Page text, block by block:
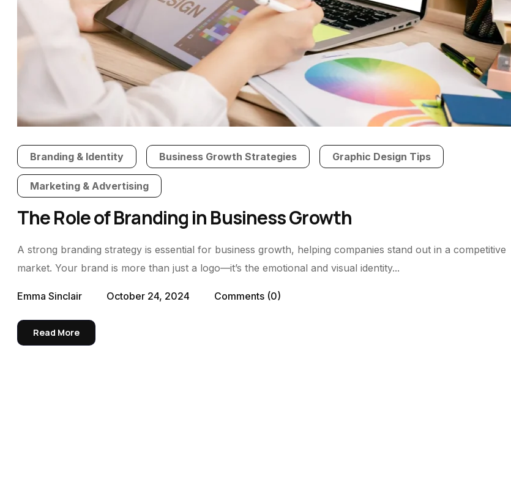
Branding & Identity Business Growth Strategies Graphic Design Tips
Marketing & Advertising
The Role of Branding in Business Growth
A strong branding strategy is essential for business growth, helping companies stand out in a competitive
market. Your brand is more than just a logo—it’s the emotional and visual identity...
Emma Sinclair October 24, 2024 Comments (0)
Read More